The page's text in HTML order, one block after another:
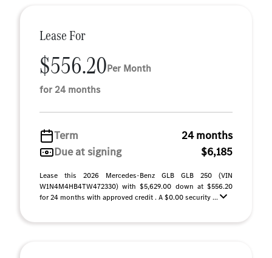
Lease For
$556.20Per Month
for 24 months
Term
24 months
Due at signing
$6,185
Lease this 2026 Mercedes-Benz GLB GLB 250 (VIN
W1N4M4HB4TW472330) with $5,629.00 down at $556.20
for 24 months with approved credit . A $0.00 security ...